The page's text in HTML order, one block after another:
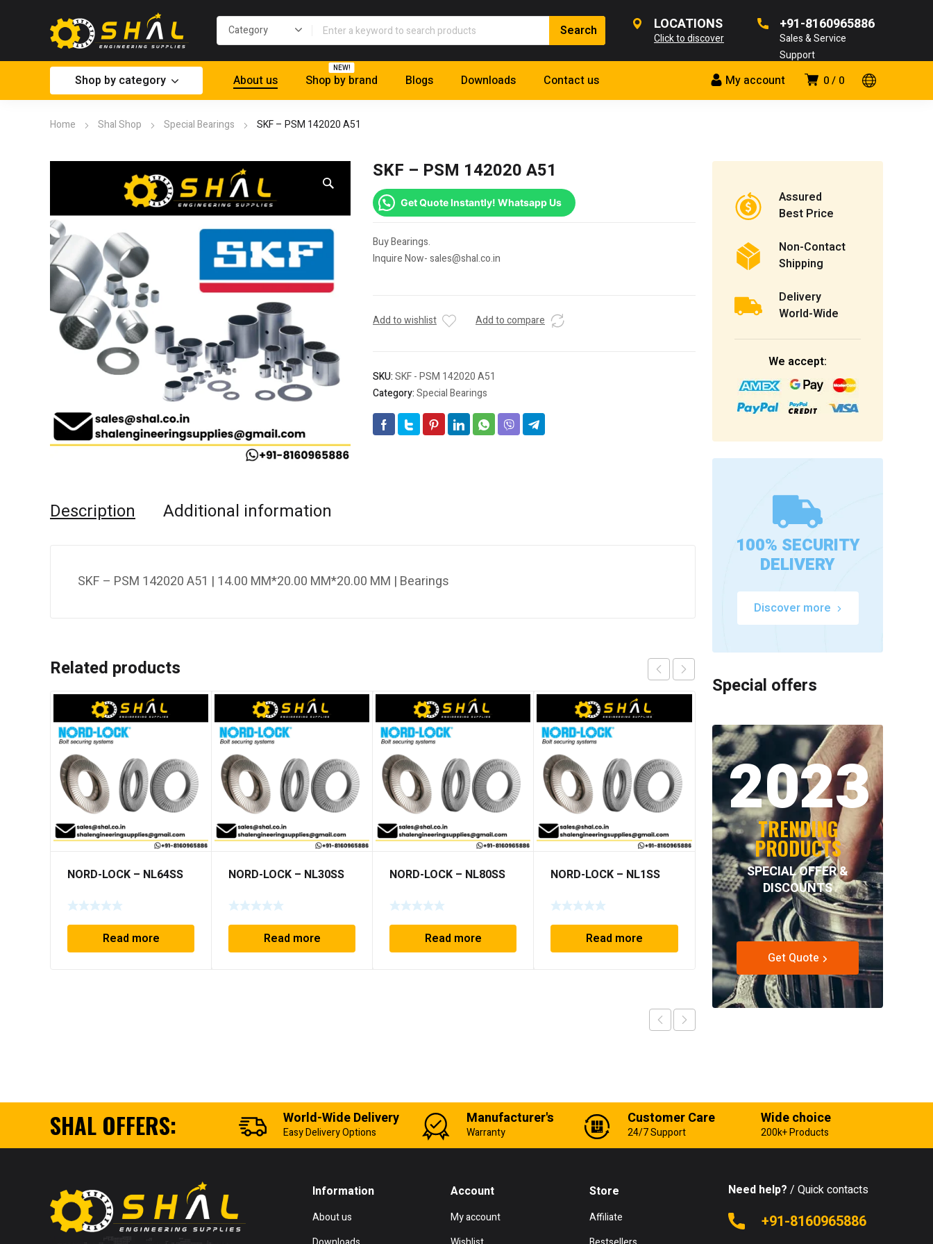
LOCATIONS
Click to discover
+91-8160965886
Sales & Service
Support
0 0
My account
Shop by category About us Shop by brand
NEW!
Blogs Downloads Contact us
Home Shal Shop Special Bearings SKF – PSM 142020 A51
SKF – PSM 142020 A51
Get Quote Instantly! Whatsapp Us
Buy Bearings.
Inquire Now- sales@shal.co.in
Add to wishlist Add to compare
SKU:SKF - PSM 142020 A51
Category:Special Bearings
Description Additional information
SKF – PSM 142020 A51 | 14.00 MM*20.00 MM*20.00 MM | Bearings
Related products
NORD-LOCK – NL64SS
Read more
NORD-LOCK – NL30SS
Read more
NORD-LOCK – NL80SS
Read more
NORD-LOCK – NL1SS
Read more
NORD-LOCK – NL33SS
Read more
Assured
Best Price
Non-Contact
Shipping
Delivery
World-Wide
We accept:
100% SECURITY
DELIVERY
Discover more
Special offers
2023
TRENDING
PRODUCTS
SPECIAL OFFER &
DISCOUNTS
Get Quote
SHAL OFFERS: World-Wide Delivery
Easy Delivery Options
Manufacturer's
Warranty
Customer Care
24/7 Support
Wide choice
200k+ Products
Information
About us
Account
My account
Store
Affiliate
Need help? / Quick contacts
+91-8160965886